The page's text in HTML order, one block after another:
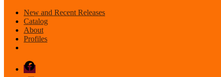
New and Recent Releases
Catalog
About
Profiles
Facebook